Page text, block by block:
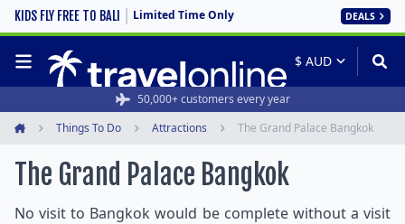
KIDS FLY FREE TO BALI Limited Time Only DEALS
50,000+ customers every year
Things To Do Attractions The Grand Palace Bangkok
The Grand Palace Bangkok
No visit to Bangkok would be complete without a visit